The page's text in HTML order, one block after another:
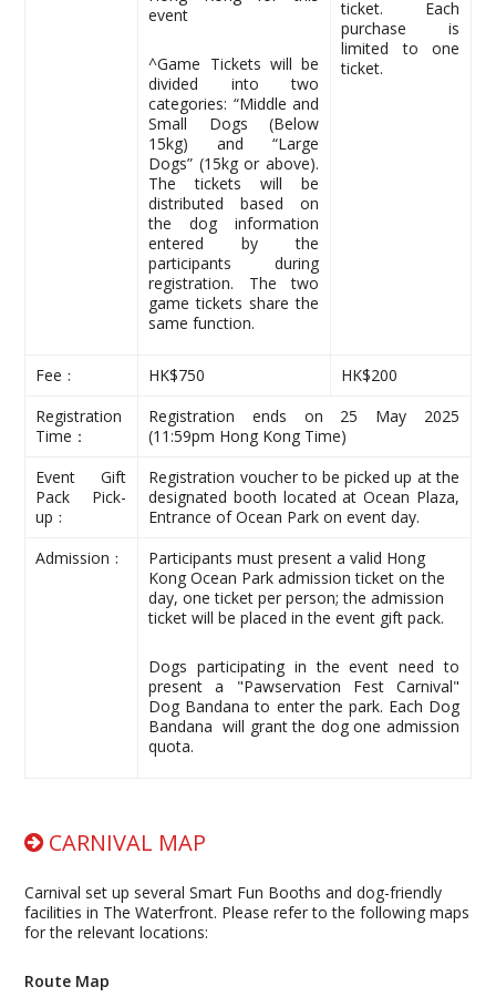
event
^Game Tickets will be
divided into two
categories: “Middle and
Small Dogs (Below
15kg) and “Large
Dogs” (15kg or above).
The tickets will be
distributed based on
the dog information
entered by the
participants during
registration. The two
game tickets share the
same function.
ticket. Each
purchase is
limited to one
ticket.
Fee﹕ HK$750
HK$200
Registration
Time：
Registration ends on 25 May 2025
(11:59pm Hong Kong Time)
Event Gift
Pack Pick-
up﹕
Registration voucher to be picked up at the
designated booth located at Ocean Plaza,
Entrance of Ocean Park on event day.
Admission﹕
Participants must present a valid Hong
Kong Ocean Park admission ticket on the
day, one ticket per person; the admission
ticket will be placed in the event gift pack.
Dogs participating in the event need to
present a "Pawservation Fest Carnival"
Dog Bandana to enter the park. Each Dog
Bandana will grant the dog one admission
quota.
CARNIVAL MAP
Carnival set up several Smart Fun Booths and dog-friendly
facilities in The Waterfront. Please refer to the following maps
for the relevant locations:
Route Map